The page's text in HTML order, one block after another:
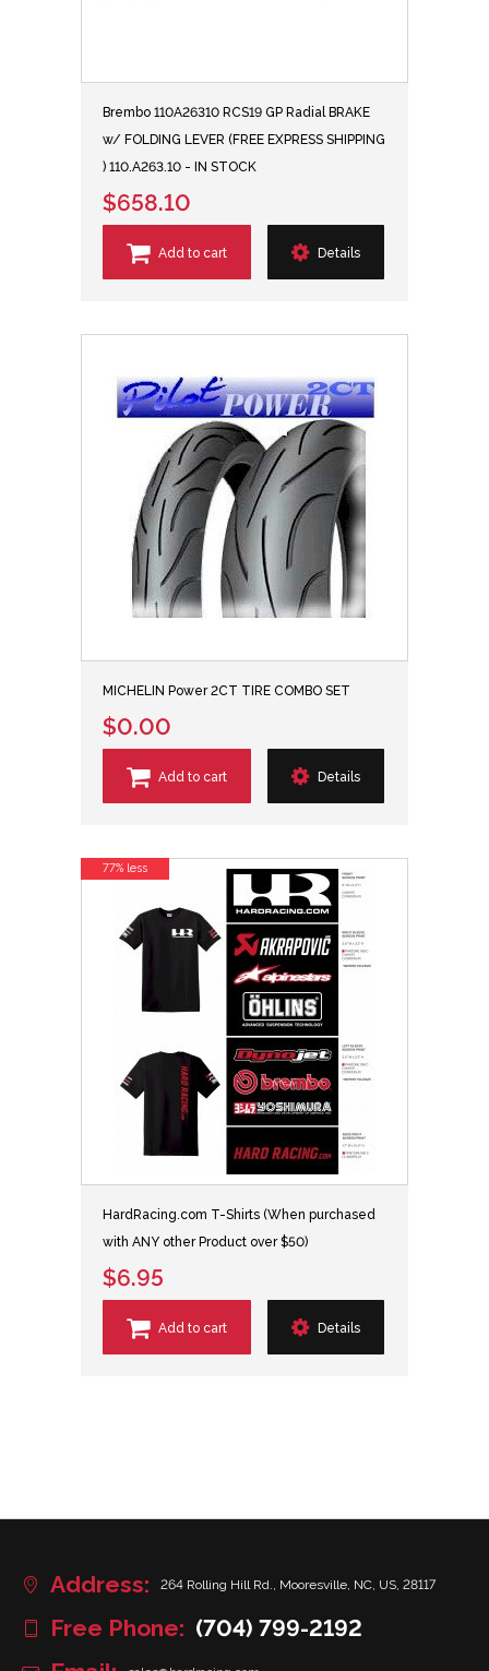
Brembo 110A26310 RCS19 GP Radial BRAKE
w/ FOLDING LEVER (FREE EXPRESS SHIPPING
) 110.A263.10 - IN STOCK
$658.10
Add to cart Details
MICHELIN Power 2CT TIRE COMBO SET
$0.00
Add to cart Details
HardRacing.com T-Shirts (When purchased
with ANY other Product over $50)
$6.95
Add to cart Details
77% less
Address: 264 Rolling Hill Rd., Mooresville, NC, US, 28117
Free Phone: (704) 799-2192